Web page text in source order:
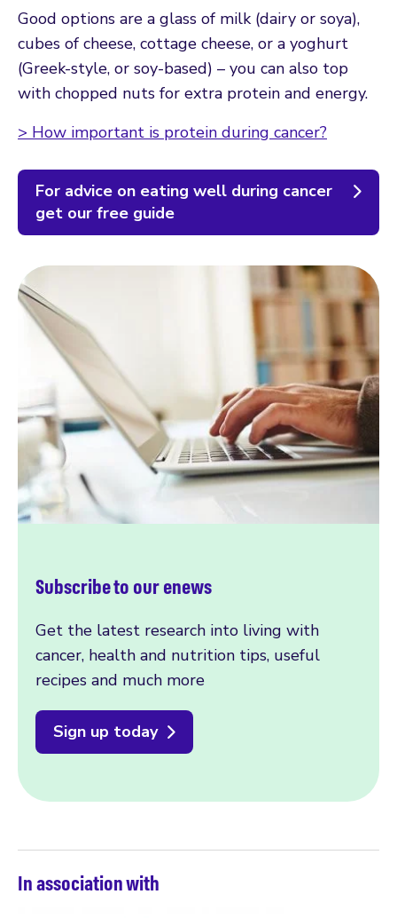
Good options are a glass of milk (dairy or soya),
cubes of cheese, cottage cheese, or a yoghurt
(Greek-style, or soy-based) – you can also top
with chopped nuts for extra protein and energy.
> How important is protein during cancer?
For advice on eating well during cancer
get our free guide
Subscribe to our enews
Get the latest research into living with
cancer, health and nutrition tips, useful
recipes and much more
Sign up today
In association with